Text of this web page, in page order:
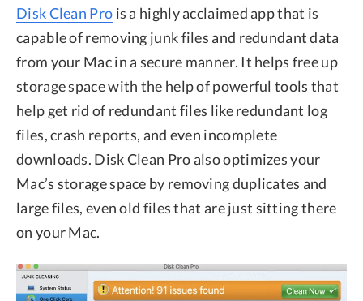
Disk Clean Pro is a highly acclaimed app that is
capable of removing junk files and redundant data
from your Mac in a secure manner. It helps free up
storage space with the help of powerful tools that
help get rid of redundant files like redundant log
files, crash reports, and even incomplete
downloads. Disk Clean Pro also optimizes your
Mac’s storage space by removing duplicates and
large files, even old files that are just sitting there
on your Mac.